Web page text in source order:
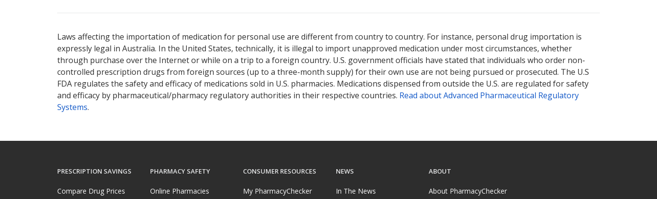
Laws affecting the importation of medication for personal use are different from country to country. For instance, personal drug importation is
expressly legal in Australia. In the United States, technically, it is illegal to import unapproved medication under most circumstances, whether
through purchase over the Internet or while on a trip to a foreign country. U.S. government officials have stated that individuals who order non-
controlled prescription drugs from foreign sources (up to a three-month supply) for their own use are not being pursued or prosecuted. The U.S
FDA regulates the safety and efficacy of medications sold in U.S. pharmacies. Medications dispensed from outside the U.S. are regulated for safety
and efficacy by pharmaceutical/pharmacy regulatory authorities in their respective countries. Read about Advanced Pharmaceutical Regulatory
Systems.
PRESCRIPTION SAVINGS
Compare Drug Prices
PHARMACY SAFETY
Online Pharmacies
CONSUMER RESOURCES
My PharmacyChecker
NEWS
In The News
ABOUT
About PharmacyChecker